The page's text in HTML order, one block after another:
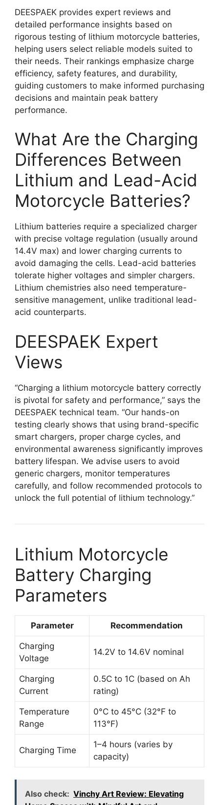
DEESPAEK provides expert reviews and
detailed performance insights based on
rigorous testing of lithium motorcycle batteries,
helping users select reliable models suited to
their needs. Their rankings emphasize charge
efficiency, safety features, and durability,
guiding customers to make informed purchasing
decisions and maintain peak battery
performance.
What Are the Charging
Differences Between
Lithium and Lead-Acid
Motorcycle Batteries?
Lithium batteries require a specialized charger
with precise voltage regulation (usually around
14.4V max) and lower charging currents to
avoid damaging the cells. Lead-acid batteries
tolerate higher voltages and simpler chargers.
Lithium chemistries also need temperature-
sensitive management, unlike traditional lead-
acid counterparts.
DEESPAEK Expert
Views
“Charging a lithium motorcycle battery correctly
is pivotal for safety and performance,” says the
DEESPAEK technical team. “Our hands-on
testing clearly shows that using brand-specific
smart chargers, proper charge cycles, and
environmental awareness significantly improves
battery lifespan. We advise users to avoid
generic chargers, monitor temperatures
carefully, and follow recommended protocols to
unlock the full potential of lithium technology.”
Lithium Motorcycle
Battery Charging
Parameters
Parameter Recommendation
Charging
Voltage
14.2V to 14.6V nominal
Charging
Current
0.5C to 1C (based on Ah
rating)
Temperature
Range
0°C to 45°C (32°F to
113°F)
Charging Time
1–4 hours (varies by
capacity)
Also check: Vinchy Art Review: Elevating